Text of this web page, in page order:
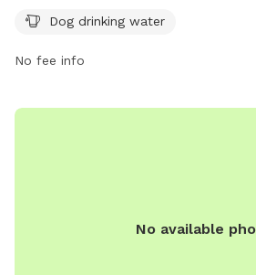
playing and socializing in the park.
and fresh air in a safe and well-
Dog drinking water
No fee info
No available